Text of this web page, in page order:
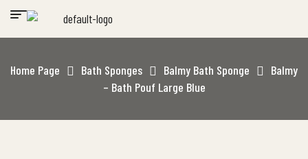
Home Page Bath Sponges Balmy Bath Sponge
Balmy
– Bath Pouf Large Blue